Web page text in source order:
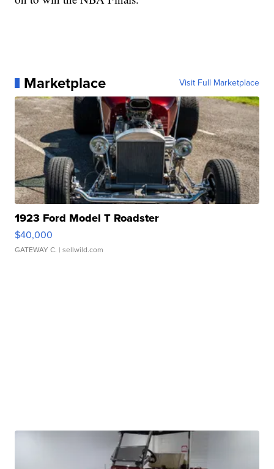
Marketplace Visit Full Marketplace
1923 Ford Model T Roadster
$40,000
GATEWAY C. | sellwild.com